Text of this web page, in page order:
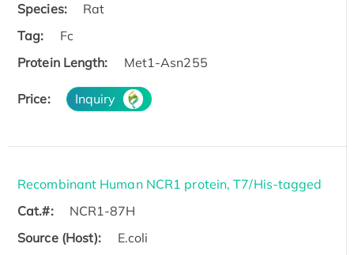
Species:
Rat
Tag:
Fc
Protein Length:
Met1-Asn255
Price: Inquiry
Recombinant Human NCR1 protein, T7/His-tagged
Cat.#:
NCR1-87H
Source (Host):
E.coli